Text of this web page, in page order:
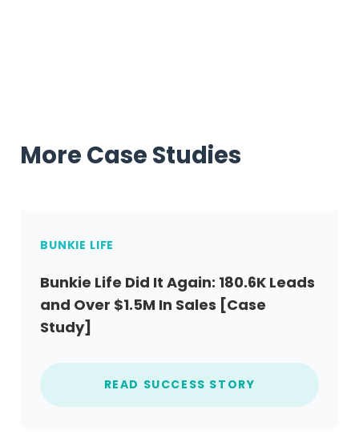
More Case Studies
BUNKIE LIFE
Bunkie Life Did It Again: 180.6K Leads
and Over $1.5M In Sales [Case
Study]
READ SUCCESS STORY